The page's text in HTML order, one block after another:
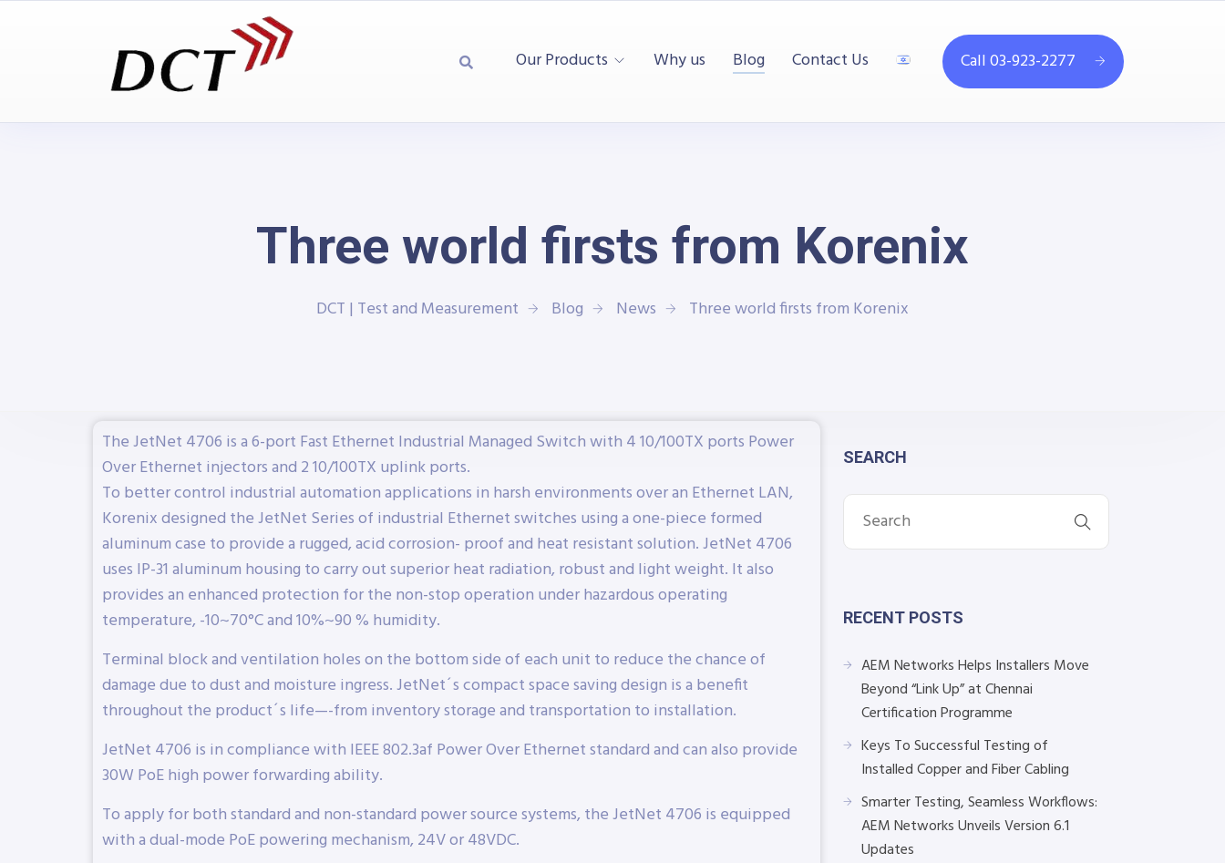
Our Products Why us Blog Contact Us Call 03-923-2277
Three world firsts from Korenix
DCT | Test and Measurement Blog News Three world firsts from Korenix
The JetNet 4706 is a 6-port Fast Ethernet Industrial Managed Switch with 4 10/100TX ports Power
Over Ethernet injectors and 2 10/100TX uplink ports.
To better control industrial automation applications in harsh environments over an Ethernet LAN,
Korenix designed the JetNet Series of industrial Ethernet switches using a one-piece formed
aluminum case to provide a rugged, acid corrosion- proof and heat resistant solution. JetNet 4706
uses IP-31 aluminum housing to carry out superior heat radiation, robust and light weight. It also
provides an enhanced protection for the non-stop operation under hazardous operating
temperature, -10~70°C and 10%~90 % humidity.
Terminal block and ventilation holes on the bottom side of each unit to reduce the chance of
damage due to dust and moisture ingress. JetNet´s compact space saving design is a benefit
throughout the product´s life—-from inventory storage and transportation to installation.
JetNet 4706 is in compliance with IEEE 802.3af Power Over Ethernet standard and can also provide
30W PoE high power forwarding ability.
To apply for both standard and non-standard power source systems, the JetNet 4706 is equipped
with a dual-mode PoE powering mechanism, 24V or 48VDC.
SEARCH
RECENT POSTS
AEM Networks Helps Installers Move
Beyond “Link Up” at Chennai
Certification Programme
Keys To Successful Testing of
Installed Copper and Fiber Cabling
Smarter Testing, Seamless Workflows:
AEM Networks Unveils Version 6.1
Updates